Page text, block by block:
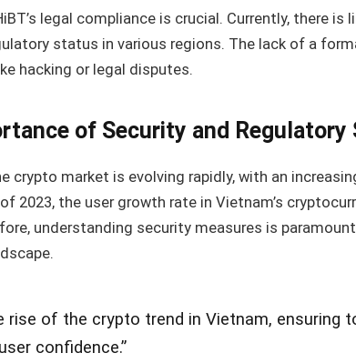
legal compliance is crucial. Currently, there
status in various regions. The lack of a
hacking or legal disputes.
of Security and Regulatory
crypto market is evolving rapidly, with an
2023, the user growth rate in Vietnam’s
understanding security measures is
rise of the crypto trend in Vietnam, ensuring
confidence.”